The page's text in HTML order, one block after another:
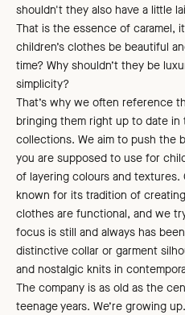
shouldn't they also have a little
That is the essence of caramel,
children’s clothes be beautiful
time? Why shouldn’t they be
simplicity?
That’s why we often reference
bringing them right up to date
collections. We aim to push the
you are supposed to use for
of layering colours and textures.
known for its tradition of
clothes are functional, and we
focus is still and always has
distinctive collar or garment
and nostalgic knits in
The company is as old as the
teenage years. We’re growing